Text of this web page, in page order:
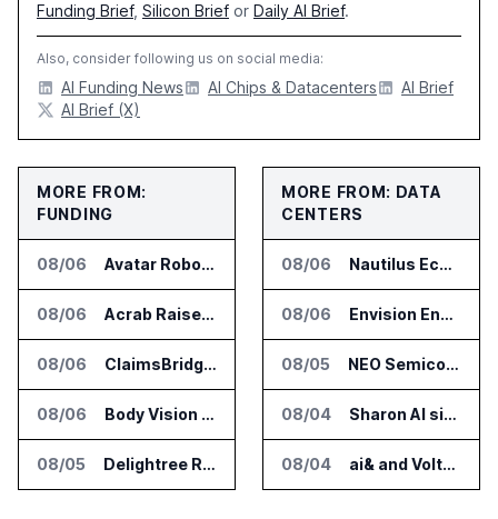
Funding Brief, Silicon Brief or Daily AI Brief.
Also, consider following us on social media:
AI Funding News AI Chips & Datacenters
AI Brief
AI Brief (X)
MORE FROM:
FUNDING
08/06 Avatar Robotics Raises $6.5 Million for Industrial Humanoid Robots
08/06 Acrab Raises US$130 Million for Agentic AI Compute Platform
08/06 ClaimsBridge Gets Eir Partners Investment and Buys DialysisPPO
08/06 Body Vision Medical Raises New Funding for Lung Imaging Expansion
08/05 Delightree Raises $25 Million for AI Operations Platform
MORE FROM: DATA
CENTERS
08/06 Nautilus EcoCore Cooling Unit Validated for NVIDIA AI Factory Infrastructure
08/06 Envision Energy Commissions Galaxy Campus AI Data Center in Inner Mongolia
08/05 NEO Semiconductor Launches NEO.AI Memory Platform for AI Chips
08/04 Sharon AI signs $373 million AI cloud agreement
08/04 ai& and Voltaiq Plan Battery Storage for AI Data Centers in Japan